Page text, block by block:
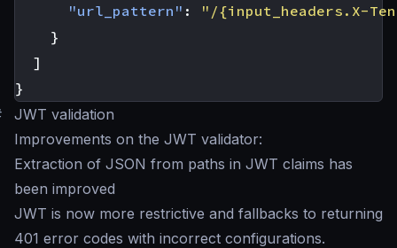
"url_pattern" :
"/{input_headers.X-
}
]
}
JWT validation
Improvements on the JWT validator:
Extraction of JSON from paths in JWT claims has
been improved
JWT is now more restrictive and fallbacks to returning
401 error codes with incorrect configurations.